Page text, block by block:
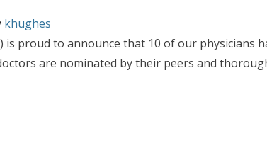
khughes
proud to announce that 10 of our physicians
are nominated by their peers and